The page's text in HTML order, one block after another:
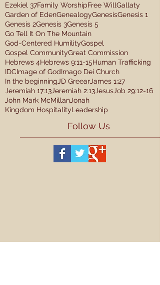
Ezekiel 37Family WorshipFree WillGallaty
Garden of EdenGenealogyGenesisGenesis 1
Genesis 2Genesis 3Genesis 5
Go Tell It On The Mountain
God-Centered HumilityGospel
Gospel CommunityGreat Commission
Hebrews 4Hebrews 9:11-15Human Trafficking
IDCImage of GodImago Dei Church
In the beginning JD Greear James 1:27
Jeremiah 17:13 Jeremiah 2:13 Jesus Job 29:12-16
John Mark McMillan Jonah
Kingdom HospitalityLeadership
Follow Us